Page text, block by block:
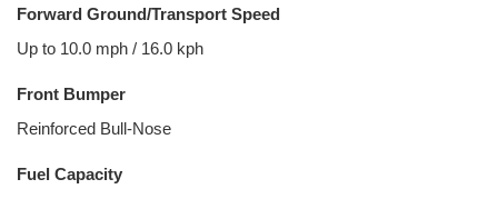
Forward Ground/Transport Speed
Up to 10.0 mph / 16.0 kph
Front Bumper
Reinforced Bull-Nose
Fuel Capacity